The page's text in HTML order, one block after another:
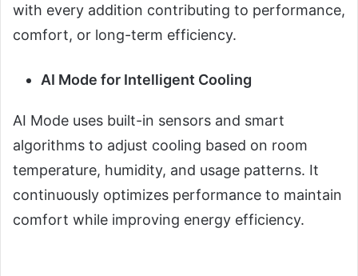
with every addition contributing to performance,
comfort, or long-term efficiency.
AI Mode for Intelligent Cooling
AI Mode uses built-in sensors and smart
algorithms to adjust cooling based on room
temperature, humidity, and usage patterns. It
continuously optimizes performance to maintain
comfort while improving energy efficiency.